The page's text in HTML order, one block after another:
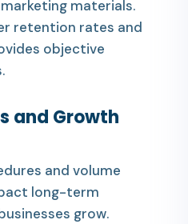
materials.
retention rates and
objective
and Growth
and volume
long-term
grow.